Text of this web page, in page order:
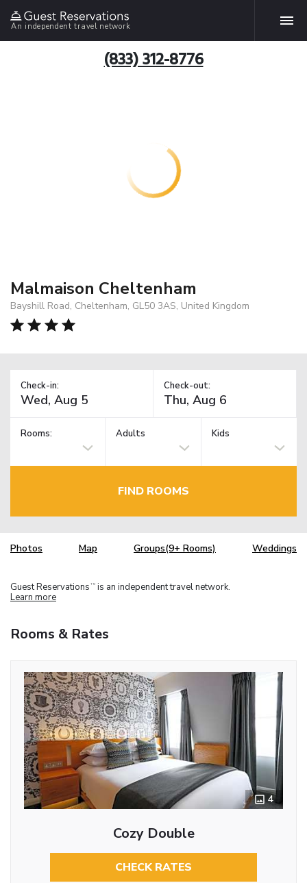
An independent travel network
(833) 312-8776
Malmaison Cheltenham
Bayshill Road, Cheltenham, GL50 3AS, United Kingdom
Check-in: Check-out:
Rooms: Adults Kids
FIND ROOMS
Photos Map Groups(9+ Rooms) Weddings
Guest Reservations TM is an independent travel network.
Learn more
Rooms & Rates
4
Cozy Double
CHECK RATES